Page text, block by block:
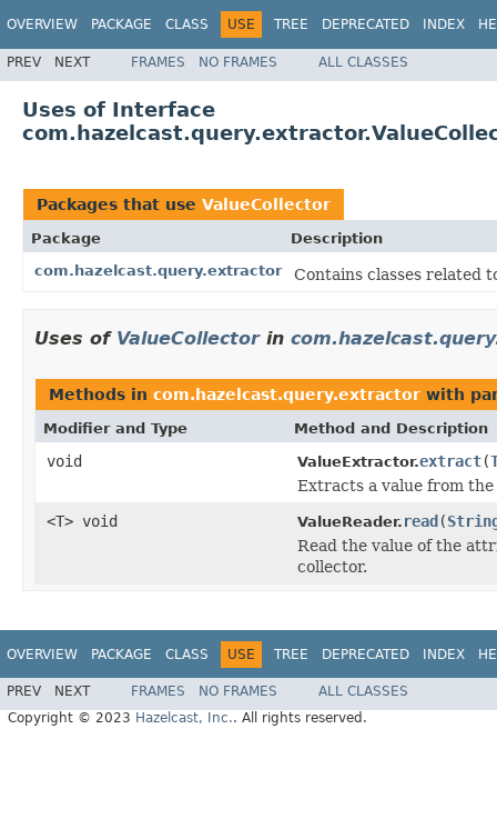
OVERVIEW PACKAGE CLASS USE TREE DEPRECATED INDEX
PREV NEXT FRAMES NO FRAMES ALL CLASSES
Uses of Interface
Packages that use ValueCollector
Package
Description
com.hazelcast.query.extractor
Contains classes related
Uses of ValueCollectorin
Methods in com.hazelcast.query.extractor with
Modifier and Type Method and Description
void ValueExtractor.extract(
Extracts a value from
<T> void
ValueReader. read(
Read the value of the
collector.
OVERVIEW PACKAGE CLASS USE TREE DEPRECATED INDEX
PREV NEXT FRAMES NO FRAMES
ALL CLASSES
Copyright © 2023 Hazelcast, Inc.. All rights reserved.